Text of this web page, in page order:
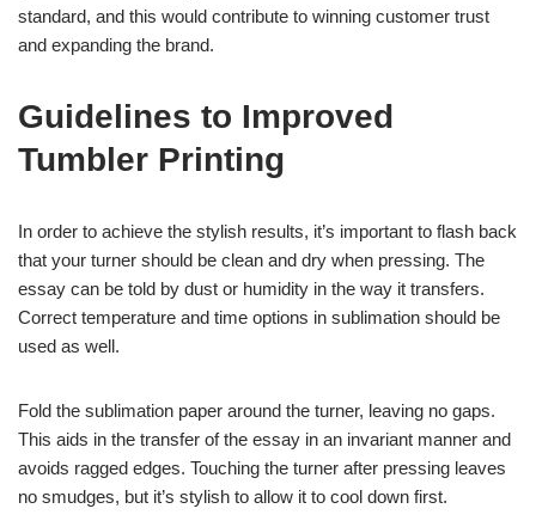
standard, and this would contribute to winning customer trust
and expanding the brand.
Guidelines to Improved
Tumbler Printing
In order to achieve the stylish results, it’s important to flash back
that your turner should be clean and dry when pressing. The
essay can be told by dust or humidity in the way it transfers.
Correct temperature and time options in sublimation should be
used as well.
Fold the sublimation paper around the turner, leaving no gaps.
This aids in the transfer of the essay in an invariant manner and
avoids ragged edges. Touching the turner after pressing leaves
no smudges, but it’s stylish to allow it to cool down first.